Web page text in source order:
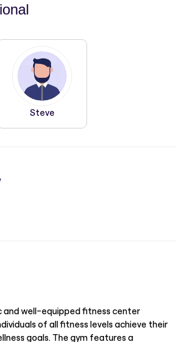
Steve
and well-equipped fitness center
of all fitness levels achieve their
goals. The gym features a